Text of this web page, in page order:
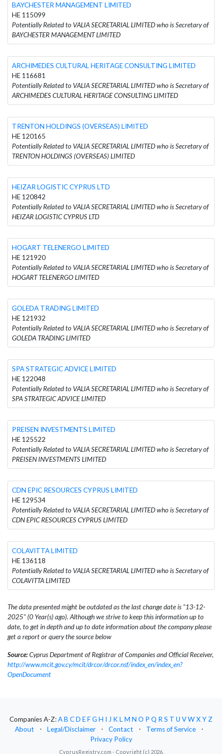
BAYCHESTER MANAGEMENT LIMITED
HE 115099
Potentially Related to VALIA SECRETARIAL LIMITED who is Secretary of
BAYCHESTER MANAGEMENT LIMITED
ARCHIMEDES CULTURAL HERITAGE CONSULTING LIMITED
HE 116681
Potentially Related to VALIA SECRETARIAL LIMITED who is Secretary of
ARCHIMEDES CULTURAL HERITAGE CONSULTING LIMITED
TRENTON HOLDINGS (OVERSEAS) LIMITED
HE 120165
Potentially Related to VALIA SECRETARIAL LIMITED who is Secretary of
TRENTON HOLDINGS (OVERSEAS) LIMITED
HEIZAR LOGISTIC CYPRUS LTD
HE 120842
Potentially Related to VALIA SECRETARIAL LIMITED who is Secretary of
HEIZAR LOGISTIC CYPRUS LTD
HOGART TELENERGO LIMITED
HE 121920
Potentially Related to VALIA SECRETARIAL LIMITED who is Secretary of
HOGART TELENERGO LIMITED
GOLEDA TRADING LIMITED
HE 121932
Potentially Related to VALIA SECRETARIAL LIMITED who is Secretary of
GOLEDA TRADING LIMITED
SPA STRATEGIC ADVICE LIMITED
HE 122048
Potentially Related to VALIA SECRETARIAL LIMITED who is Secretary of
SPA STRATEGIC ADVICE LIMITED
PREISEN INVESTMENTS LIMITED
HE 125522
Potentially Related to VALIA SECRETARIAL LIMITED who is Secretary of
PREISEN INVESTMENTS LIMITED
CDN EPIC RESOURCES CYPRUS LIMITED
HE 129534
Potentially Related to VALIA SECRETARIAL LIMITED who is Secretary of
CDN EPIC RESOURCES CYPRUS LIMITED
COLAVITTA LIMITED
HE 136118
Potentially Related to VALIA SECRETARIAL LIMITED who is Secretary of
COLAVITTA LIMITED
The data presented might be outdated as the last change date is "13-12-
2025" (0 Year(s) ago). Although we strive to keep this information up to
date, to get in depth and up to date information about the company please
get a report or query the source below
Source:Cyprus Department of Registrar of Companies and Official Receiver,
http://www.mcit.gov.cy/mcit/drcor/drcor.nsf/index_en/index_en?
OpenDocument
Companies A-Z:AB CD EFG H I J KLM N O P Q RS T U VWXYZ
About
⋅ Legal/Disclaimer ⋅ Contact ⋅ Terms of Service
⋅
Privacy Policy
CyprusRegistry.com - Copyright (c) 2026.